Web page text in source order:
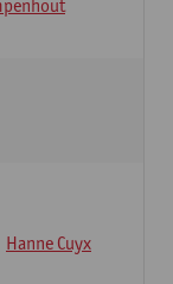
Hanne Cuyx